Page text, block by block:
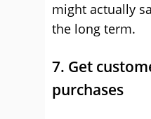
might actually
the long term.
7. Get
purchases